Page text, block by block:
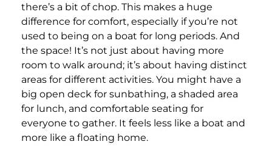
there’s a bit of chop. This makes a huge
difference for comfort, especially if you’re not
used to being on a boat for long periods. And
the space! It’s not just about having more
room to walk around; it’s about having distinct
areas for different activities. You might have a
big open deck for sunbathing, a shaded area
for lunch, and comfortable seating for
everyone to gather. It feels less like a boat and
more like a floating home.